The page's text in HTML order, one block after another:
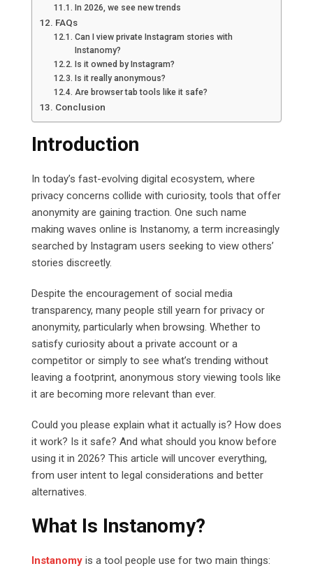
In 2026, we see new trends
FAQs
Can I view private Instagram stories with
Instanomy?
Is it owned by Instagram?
Is it really anonymous?
Are browser tab tools like it safe?
Conclusion
Introduction
In today’s fast-evolving digital ecosystem, where
privacy concerns collide with curiosity, tools that offer
anonymity are gaining traction. One such name
making waves online is Instanomy, a term increasingly
searched by Instagram users seeking to view others’
stories discreetly.
Despite the encouragement of social media
transparency, many people still yearn for privacy or
anonymity, particularly when browsing. Whether to
satisfy curiosity about a private account or a
competitor or simply to see what’s trending without
leaving a footprint, anonymous story viewing tools like
it are becoming more relevant than ever.
Could you please explain what it actually is? How does
it work? Is it safe? And what should you know before
using it in 2026? This article will uncover everything,
from user intent to legal considerations and better
alternatives.
What Is Instanomy?
Instanomy is a tool people use for two main things: